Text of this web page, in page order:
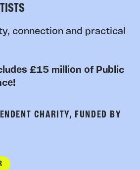
connection and practical
£15 million of Public
CHARITY, FUNDED BY